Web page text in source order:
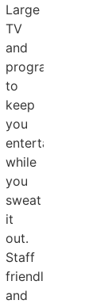
Large
TV
and
programs
to
keep
you
entertained
while
you
sweat
it
out.
Staff
friendly
and